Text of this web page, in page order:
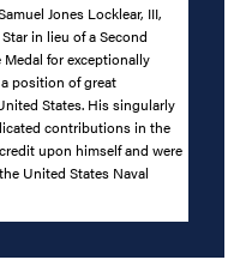
Jones Locklear, III,
in lieu of a Second
for exceptionally
position of great
States. His singularly
contributions in the
upon himself and were
United States Naval